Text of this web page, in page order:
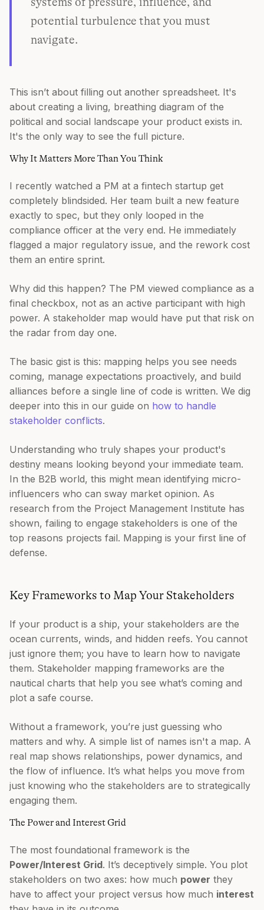
potential turbulence that you must
navigate.
This isn’t about filling out another spreadsheet. It's
about creating a living, breathing diagram of the
political and social landscape your product exists in.
It's the only way to see the full picture.
Why It Matters More Than You Think
I recently watched a PM at a fintech startup get
completely blindsided. Her team built a new feature
exactly to spec, but they only looped in the
compliance officer at the very end. He immediately
flagged a major regulatory issue, and the rework cost
them an entire sprint.
Why did this happen? The PM viewed compliance as a
final checkbox, not as an active participant with high
power. A stakeholder map would have put that risk on
the radar from day one.
The basic gist is this: mapping helps you see needs
coming, manage expectations proactively, and build
alliances before a single line of code is written. We dig
deeper into this in our guide on how to handle
stakeholder conflicts.
Understanding who truly shapes your product's
destiny means looking beyond your immediate team.
In the B2B world, this might mean identifying micro-
influencers who can sway market opinion. As
research from the Project Management Institute has
shown, failing to engage stakeholders is one of the
top reasons projects fail. Mapping is your first line of
defense.
Key Frameworks to Map Your Stakeholders
If your product is a ship, your stakeholders are the
ocean currents, winds, and hidden reefs. You cannot
just ignore them; you have to learn how to navigate
them. Stakeholder mapping frameworks are the
nautical charts that help you see what’s coming and
plot a safe course.
Without a framework, you’re just guessing who
matters and why. A simple list of names isn't a map. A
real map shows relationships, power dynamics, and
the flow of influence. It’s what helps you move from
just knowing who the stakeholders are to strategically
engaging them.
The Power and Interest Grid
The most foundational framework is the
Power/Interest Grid. It’s deceptively simple. You plot
stakeholders on two axes: how much power they
have to affect your project versus how much interest